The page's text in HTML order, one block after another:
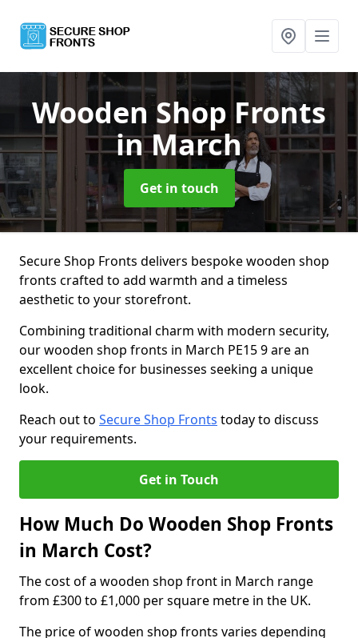
Wooden Shop Fronts
in March
Get in touch
Secure Shop Fronts delivers bespoke wooden shop
fronts crafted to add warmth and a timeless
aesthetic to your storefront.
Combining traditional charm with modern security,
our wooden shop fronts in March PE15 9 are an
excellent choice for businesses seeking a unique
look.
Reach out to Secure Shop Fronts today to discuss
your requirements.
Get in Touch
How Much Do Wooden Shop Fronts
in March Cost?
The cost of a wooden shop front in March range
from £300 to £1,000 per square metre in the UK.
The price of wooden shop fronts varies depending